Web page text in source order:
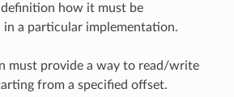
how it must be
in a particular implementation.
must provide a way to read/write
from a specified offset.